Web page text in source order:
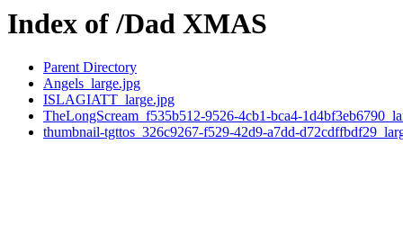
Index of /Dad XMAS
Parent Directory
Angels_large.jpg
ISLAGIATT_large.jpg
TheLongScream_f535b512-9526-4cb1-bca4-
thumbnail-tgttos_326c9267-f529-42d9-a7dd-